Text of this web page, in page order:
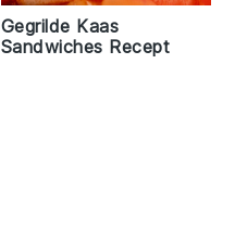
Gegrilde Kaas
Sandwiches Recept